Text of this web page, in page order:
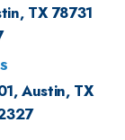
TX 78731
Austin, TX